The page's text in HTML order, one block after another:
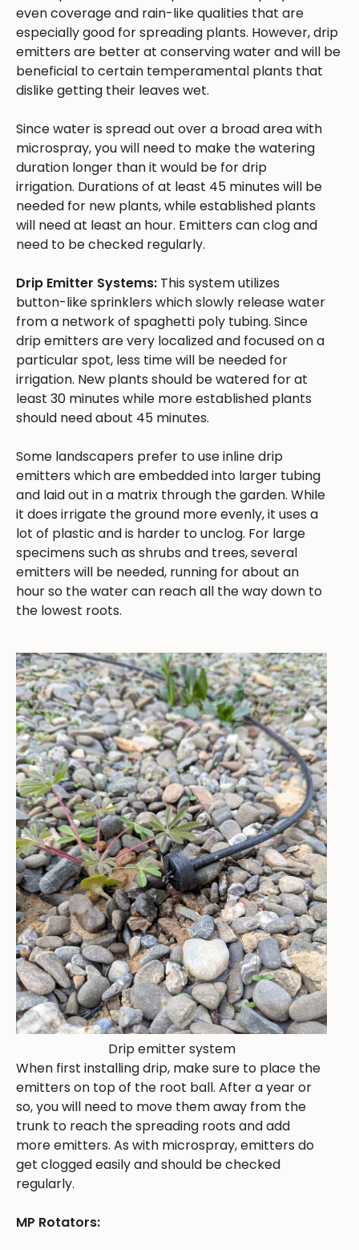
even coverage and rain-like qualities that are
especially good for spreading plants. However, drip
emitters are better at conserving water and will be
beneficial to certain temperamental plants that
dislike getting their leaves wet.
Since water is spread out over a broad area with
microspray, you will need to make the watering
duration longer than it would be for drip
irrigation. Durations of at least 45 minutes will be
needed for new plants, while established plants
will need at least an hour. Emitters can clog and
need to be checked regularly.
Drip Emitter Systems: This system utilizes
button-like sprinklers which slowly release water
from a network of spaghetti poly tubing. Since
drip emitters are very localized and focused on a
particular spot, less time will be needed for
irrigation. New plants should be watered for at
least 30 minutes while more established plants
should need about 45 minutes.
Some landscapers prefer to use inline drip
emitters which are embedded into larger tubing
and laid out in a matrix through the garden. While
it does irrigate the ground more evenly, it uses a
lot of plastic and is harder to unclog. For large
specimens such as shrubs and trees, several
emitters will be needed, running for about an
hour so the water can reach all the way down to
the lowest roots.
Drip emitter system
When first installing drip, make sure to place the
emitters on top of the root ball. After a year or
so, you will need to move them away from the
trunk to reach the spreading roots and add
more emitters. As with microspray, emitters do
get clogged easily and should be checked
regularly.
MP Rotators: